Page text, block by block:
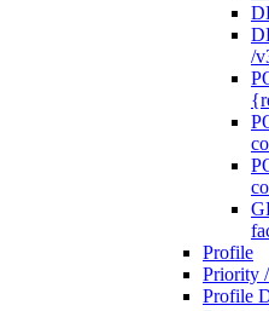
/
Profile
Priority
Profile